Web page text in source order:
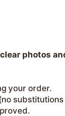
clear photos
your order.